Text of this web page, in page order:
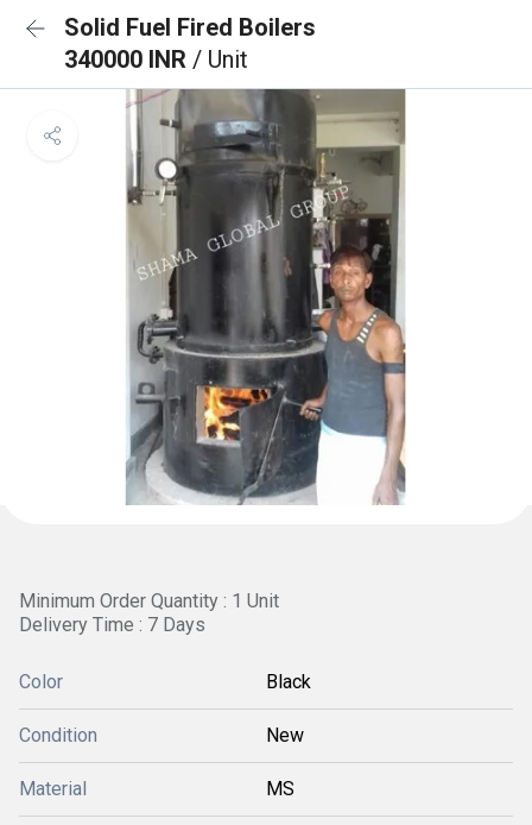
Solid Fuel Fired Boilers
340000 INR / Unit
Minimum Order Quantity : 1 Unit
Delivery Time : 7 Days
Color Black
Condition New
Material MS